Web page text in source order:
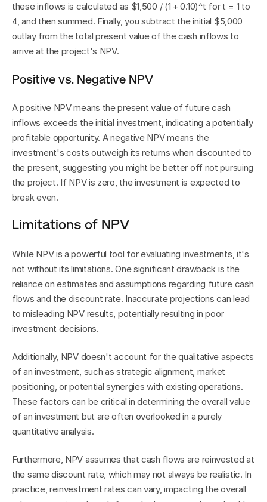
these inflows is calculated as $1,500 / (1 + 0.10)^t for t = 1 to
4, and then summed. Finally, you subtract the initial $5,000
outlay from the total present value of the cash inflows to
arrive at the project's NPV.
Positive vs. Negative NPV
A positive NPV means the present value of future cash
inflows exceeds the initial investment, indicating a potentially
profitable opportunity. A negative NPV means the
investment's costs outweigh its returns when discounted to
the present, suggesting you might be better off not pursuing
the project. If NPV is zero, the investment is expected to
break even.
Limitations of NPV
While NPV is a powerful tool for evaluating investments, it's
not without its limitations. One significant drawback is the
reliance on estimates and assumptions regarding future cash
flows and the discount rate. Inaccurate projections can lead
to misleading NPV results, potentially resulting in poor
investment decisions.
Additionally, NPV doesn't account for the qualitative aspects
of an investment, such as strategic alignment, market
positioning, or potential synergies with existing operations.
These factors can be critical in determining the overall value
of an investment but are often overlooked in a purely
quantitative analysis.
Furthermore, NPV assumes that cash flows are reinvested at
the same discount rate, which may not always be realistic. In
practice, reinvestment rates can vary, impacting the overall